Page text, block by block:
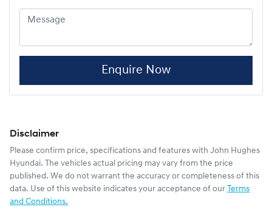
Enquire Now
Disclaimer
Please confirm price, specifications and features with John Hughes
Hyundai. The vehicles actual pricing may vary from the price
published. We do not warrant the accuracy or completeness of this
data. Use of this website indicates your acceptance of our Terms
and Conditions.